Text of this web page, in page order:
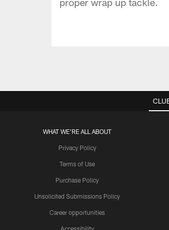
WHAT WE'RE ALL ABOUT
Privacy Policy
Terms of Use
Purchase Policy
Unsolicited Submissions Policy
Career opportunities
Accessibility